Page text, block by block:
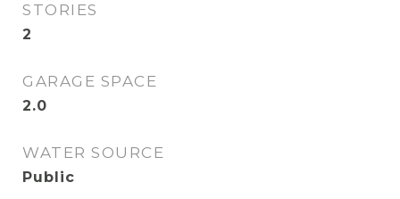
STORIES
2
GARAGE SPACE
2.0
WATER SOURCE
Public